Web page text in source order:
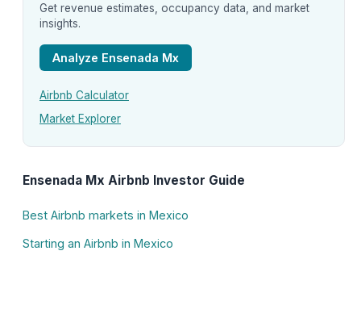
Get revenue estimates, occupancy data, and market
insights.
Analyze Ensenada Mx
Airbnb Calculator
Market Explorer
Ensenada Mx Airbnb Investor Guide
Best Airbnb markets in Mexico
Starting an Airbnb in Mexico